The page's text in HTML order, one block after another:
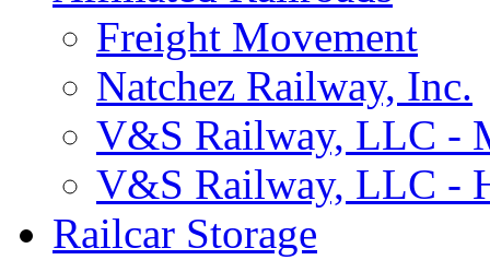
Freight Movement
Natchez Railway, Inc.
V&S Railway, LLC -
V&S Railway, LLC -
Railcar Storage